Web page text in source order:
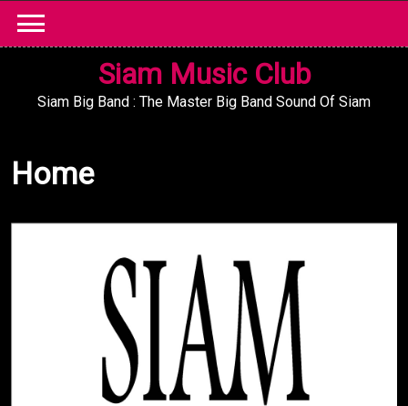
content
Siam Music Club
Siam Big Band : The Master Big Band Sound Of Siam
Home